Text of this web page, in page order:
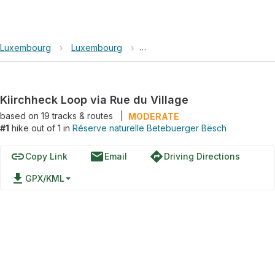
Luxembourg › Luxembourg › Réserve naturelle Betebuerger
Kiirchheck Loop via Rue du Village
based on 19tracks & routes
MODERATE
#1 hike out of 1 in Réserve naturelle Betebuerger Bësch
linkCopy Link emailEmail directionsDriving Directions
file_download GPX/KML